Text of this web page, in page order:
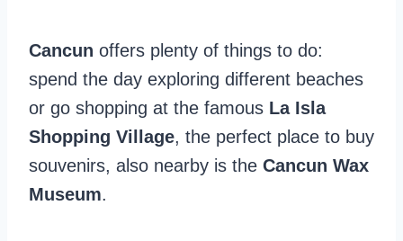
Cancun offers plenty of things to do:
spend the day exploring different beaches
or go shopping at the famous La Isla
Shopping Village, the perfect place to buy
souvenirs, also nearby is the Cancun Wax
Museum.